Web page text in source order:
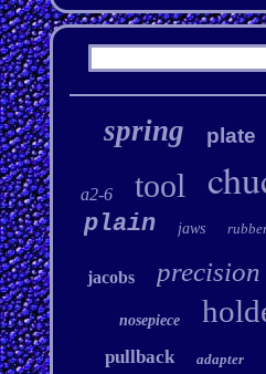
spring plate
a2-6 tool
plain jaws
jacobs precision
nosepiece
pullback adapter